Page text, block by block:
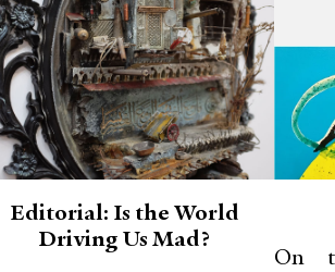
Editorial: Is the World
Driving Us Mad?
On